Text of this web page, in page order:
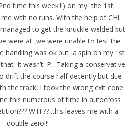
time this week!!!) on my the 1st
with no runs. With the help of CHI
to get the knuckle welded but
were at ,we were unable to test the
handling was ok but a spin on my 1st
it wasn’t :P…Taking a conservative
drift the course half decently but due
the track, I took the wrong exit cone
this numerous of time in autocross
WTF??..this leaves me with a
double zero!!!